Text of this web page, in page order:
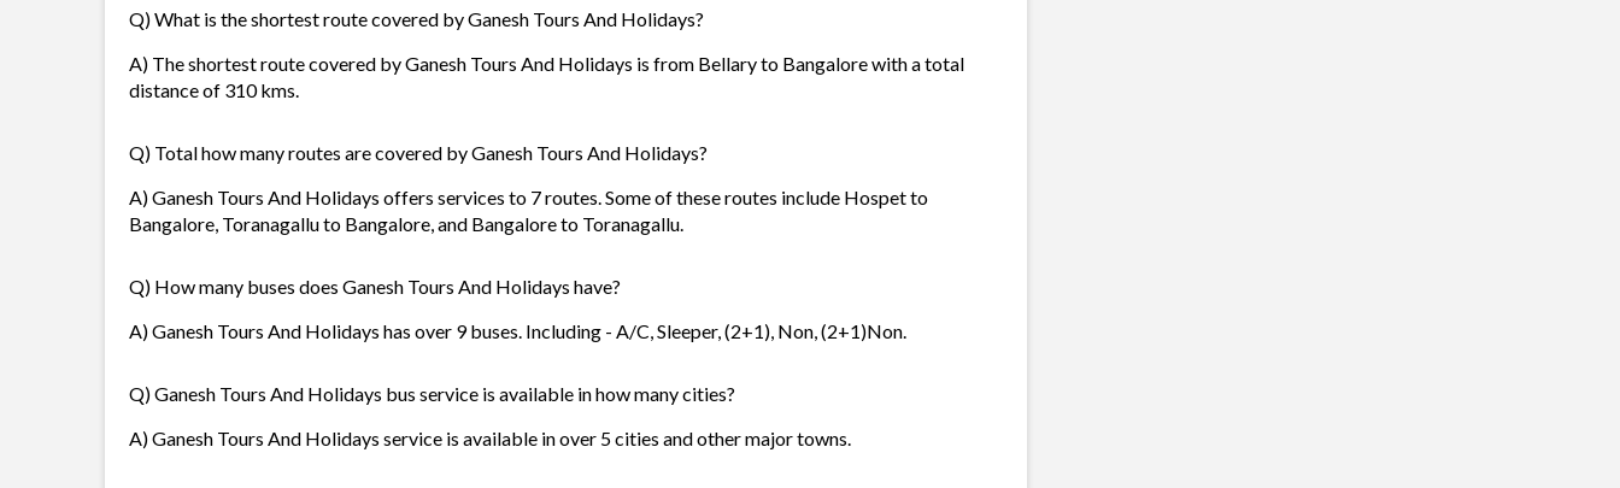
Q) What is the shortest route covered by Ganesh Tours And Holidays?
A) The shortest route covered by Ganesh Tours And Holidays is from Bellary to Bangalore with a total
distance of 310 kms.
Q) Total how many routes are covered by Ganesh Tours And Holidays?
A) Ganesh Tours And Holidays offers services to 7 routes. Some of these routes include Hospet to
Bangalore, Toranagallu to Bangalore, and Bangalore to Toranagallu.
Q) How many buses does Ganesh Tours And Holidays have?
A) Ganesh Tours And Holidays has over 9 buses. Including - A/C, Sleeper, (2+1), Non, (2+1)Non.
Q) Ganesh Tours And Holidays bus service is available in how many cities?
A) Ganesh Tours And Holidays service is available in over 5 cities and other major towns.